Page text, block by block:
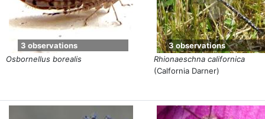
Osbornellus borealis
3 observations
Rhionaeschna californica
(Calfornia Darner)
3 observations